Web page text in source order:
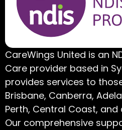
CareWings United is an
Care provider based in
provides services to
Brisbane, Canberra,
Perth, Central Coast,
Our comprehensive